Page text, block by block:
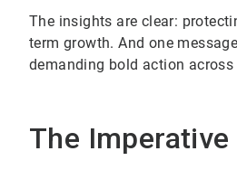
The insights are clear:
term growth. And one
demanding bold action across
The